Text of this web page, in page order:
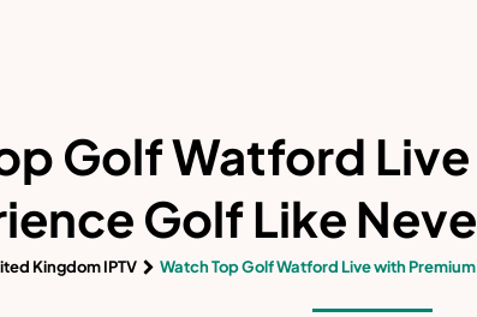
Golf Watford
Golf Like
Kingdom IPTV Watch Top Golf Watford Live with